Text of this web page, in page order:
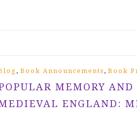
, Book Announcements , Book
MEMORY
ENGLAND: